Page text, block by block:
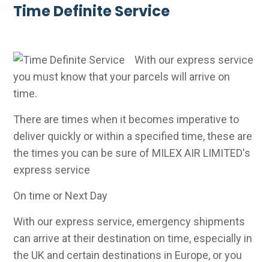
Time Definite Service
With our express service
you must know that your parcels will arrive on
time.
There are times when it becomes imperative to
deliver quickly or within a specified time, these are
the times you can be sure of MILEX AIR LIMITED's
express service
On time or Next Day
With our express service, emergency shipments
can arrive at their destination on time, especially in
the UK and certain destinations in Europe, or you